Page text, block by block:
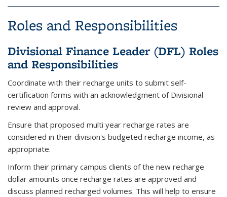
Roles and Responsibilities
Divisional Finance Leader (DFL) Roles
and Responsibilities
Coordinate with their recharge units to submit self-
certification forms with an acknowledgment of Divisional
review and approval.
Ensure that proposed ​​​​multi year recharge rates are
considered in their division's budgeted recharge income, as
appropriate.
Inform their primary campus clients of the new recharge
dollar amounts once recharge rates are approved and
discuss planned recharged volumes. This will help to ensure